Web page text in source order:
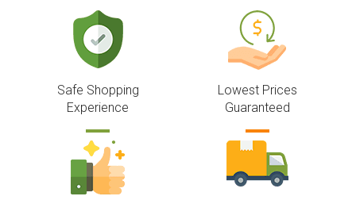
Safe Shopping
Experience
Lowest Prices
Guaranteed